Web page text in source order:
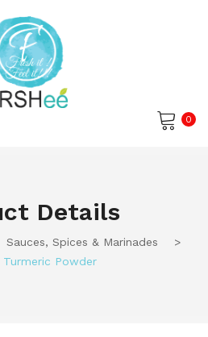
0
Details
Sauces, Spices & Marinades
>
Turmeric Powder